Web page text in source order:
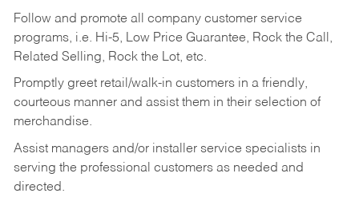
Follow and promote all company customer service
programs, i.e. Hi-5, Low Price Guarantee, Rock the Call,
Related Selling, Rock the Lot, etc.
Promptly greet retail/walk-in customers in a friendly,
courteous manner and assist them in their selection of
merchandise.
Assist managers and/or installer service specialists in
serving the professional customers as needed and
directed.